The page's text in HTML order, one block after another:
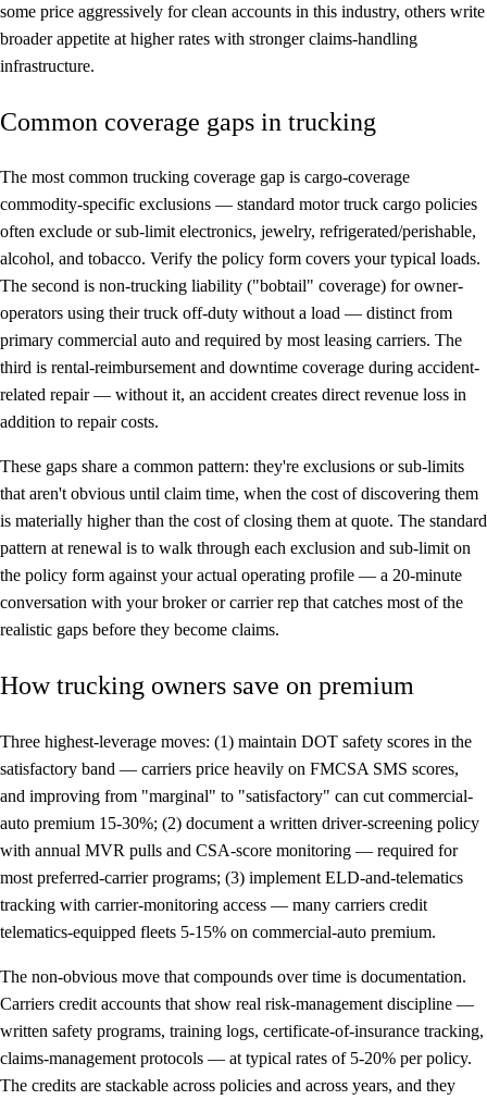
some price aggressively for clean accounts in this industry, others write
broader appetite at higher rates with stronger claims-handling
infrastructure.
Common coverage gaps in trucking
The most common trucking coverage gap is cargo-coverage
commodity-specific exclusions — standard motor truck cargo policies
often exclude or sub-limit electronics, jewelry, refrigerated/perishable,
alcohol, and tobacco. Verify the policy form covers your typical loads.
The second is non-trucking liability ("bobtail" coverage) for owner-
operators using their truck off-duty without a load — distinct from
primary commercial auto and required by most leasing carriers. The
third is rental-reimbursement and downtime coverage during accident-
related repair — without it, an accident creates direct revenue loss in
addition to repair costs.
These gaps share a common pattern: they're exclusions or sub-limits
that aren't obvious until claim time, when the cost of discovering them
is materially higher than the cost of closing them at quote. The standard
pattern at renewal is to walk through each exclusion and sub-limit on
the policy form against your actual operating profile — a 20-minute
conversation with your broker or carrier rep that catches most of the
realistic gaps before they become claims.
How trucking owners save on premium
Three highest-leverage moves: (1) maintain DOT safety scores in the
satisfactory band — carriers price heavily on FMCSA SMS scores,
and improving from "marginal" to "satisfactory" can cut commercial-
auto premium 15-30%; (2) document a written driver-screening policy
with annual MVR pulls and CSA-score monitoring — required for
most preferred-carrier programs; (3) implement ELD-and-telematics
tracking with carrier-monitoring access — many carriers credit
telematics-equipped fleets 5-15% on commercial-auto premium.
The non-obvious move that compounds over time is documentation.
Carriers credit accounts that show real risk-management discipline —
written safety programs, training logs, certificate-of-insurance tracking,
claims-management protocols — at typical rates of 5-20% per policy.
The credits are stackable across policies and across years, and they